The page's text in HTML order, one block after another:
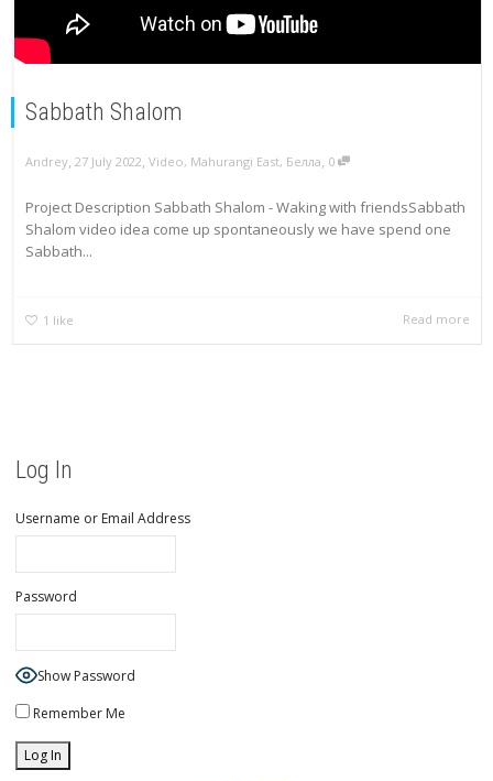
Sabbath Shalom
Andrey 27 July 2022 Video, Mahurangi East, Белла 0
Project Description Sabbath Shalom - Waking with friendsSabbath
Shalom video idea come up spontaneously we have spend one
Sabbath...
1 like Read more
Log In
Username or Email Address
Password
Show Password
Remember Me